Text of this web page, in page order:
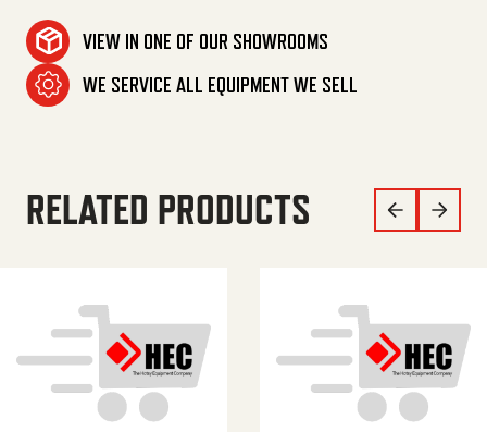
VIEW IN ONE OF OUR SHOWROOMS
WE SERVICE ALL EQUIPMENT WE SELL
RELATED PRODUCTS